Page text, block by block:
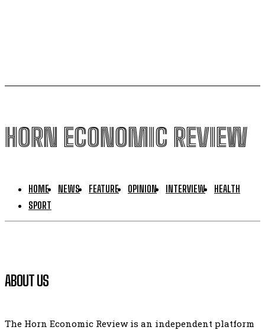
HORN ECONOMIC REVIEW
HOME NEWS FEATURE OPINION INTERVIEW
HEALTH
SPORT
ABOUT US
The Horn Economic Review is an independent platform